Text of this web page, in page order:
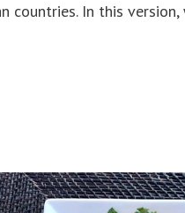
countries. In this